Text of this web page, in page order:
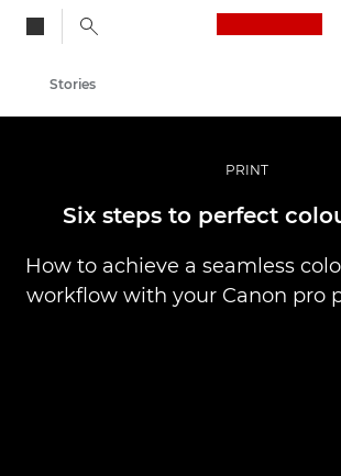
Professional Photography & Video
Stories
PRINT
Six steps to perfect
How to achieve a seamless
workflow with your Canon pro